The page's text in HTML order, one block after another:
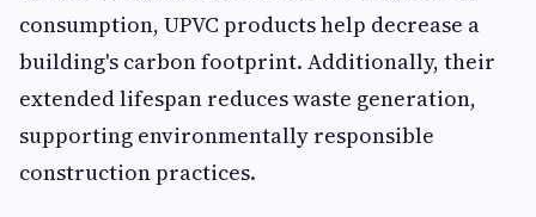
consumption, UPVC products help decrease a
building's carbon footprint. Additionally, their
extended lifespan reduces waste generation,
supporting environmentally responsible
construction practices.